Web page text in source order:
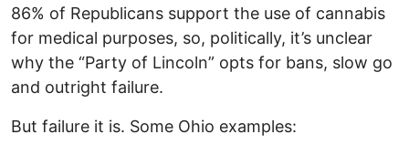
86% of Republicans support the use of cannabis
for medical purposes, so, politically, it’s unclear
why the “Party of Lincoln” opts for bans, slow go
and outright failure.
But failure it is. Some Ohio examples: